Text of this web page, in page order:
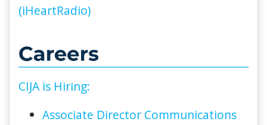
(iHeartRadio)
CIJA is Hiring:
Associate Director Communications